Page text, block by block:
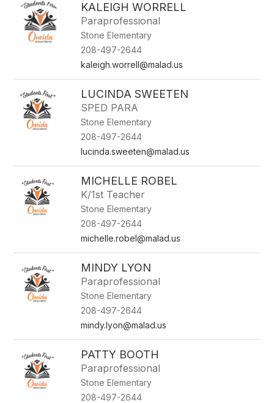
KALEIGH WORRELL
Paraprofessional
Stone Elementary
208-497-2644
kaleigh.worrell@malad.us
LUCINDA SWEETEN
SPED PARA
Stone Elementary
208-497-2644
lucinda.sweeten@malad.us
MICHELLE ROBEL
K/1st Teacher
Stone Elementary
208-497-2644
michelle.robel@malad.us
MINDY LYON
Paraprofessional
Stone Elementary
208-497-2644
mindy.lyon@malad.us
PATTY BOOTH
Paraprofessional
Stone Elementary
208-497-2644